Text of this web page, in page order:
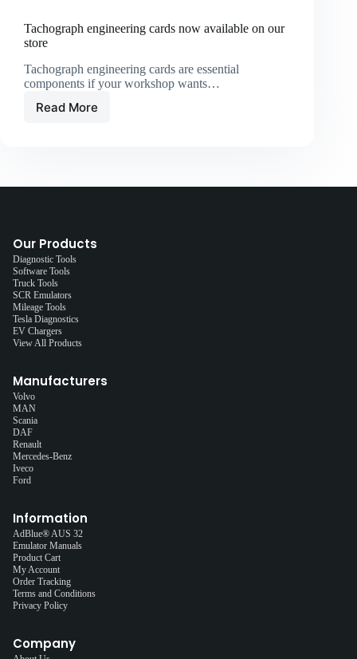
Tachograph engineering cards now available on our
store
Tachograph engineering cards are essential
components if your workshop wants…
Read More
Our Products
Diagnostic Tools
Software Tools
Truck Tools
SCR Emulators
Mileage Tools
Tesla Diagnostics
EV Chargers
View All Products
Manufacturers
Volvo
MAN
Scania
DAF
Renault
Mercedes-Benz
Iveco
Ford
Information
AdBlue® AUS 32
Emulator Manuals
Product Cart
My Account
Order Tracking
Terms and Conditions
Privacy Policy
Company